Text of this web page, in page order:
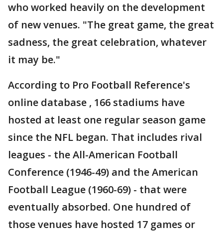
who worked heavily on the development
of new venues. "The great game, the great
sadness, the great celebration, whatever
it may be."
According to Pro Football Reference's
online database , 166 stadiums have
hosted at least one regular season game
since the NFL began. That includes rival
leagues - the All-American Football
Conference (1946-49) and the American
Football League (1960-69) - that were
eventually absorbed. One hundred of
those venues have hosted 17 games or